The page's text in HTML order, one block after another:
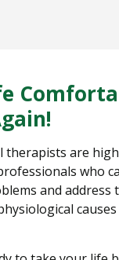
therapists are
who
and address